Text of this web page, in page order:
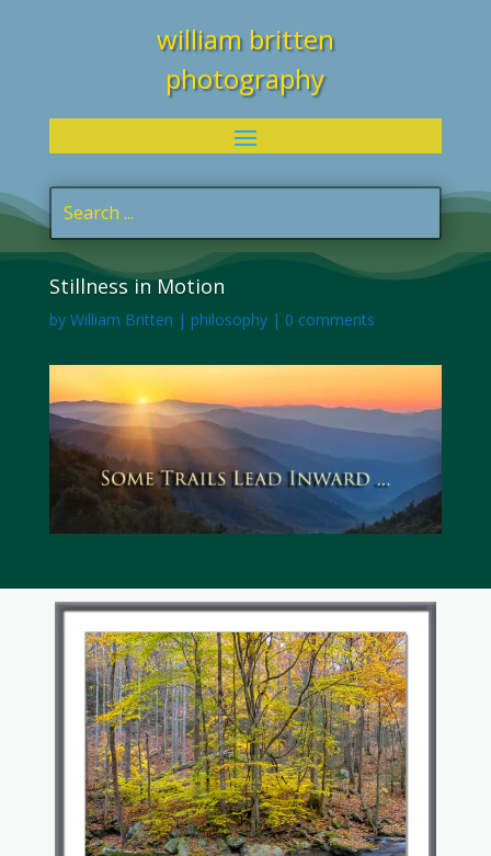
william britten
photography
Stillness in Motion
by William Britten | philosophy| 0 comments